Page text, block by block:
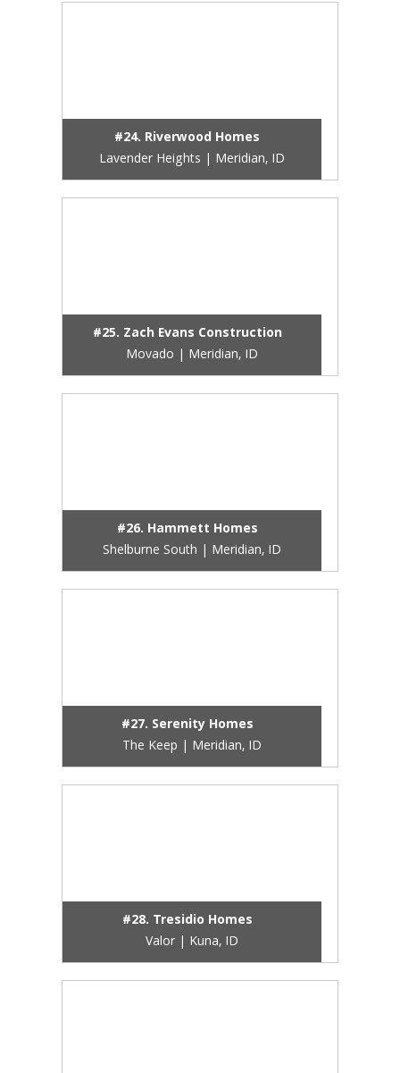
#24. Riverwood Homes
Lavender Heights | Meridian, ID
#25. Zach Evans Construction
Movado | Meridian, ID
#26. Hammett Homes
Shelburne South | Meridian, ID
#27. Serenity Homes
The Keep | Meridian, ID
#28. Tresidio Homes
Valor | Kuna, ID